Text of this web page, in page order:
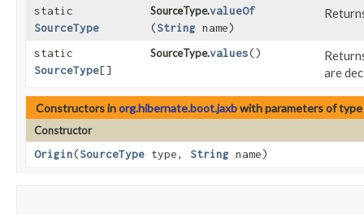
static
SourceType
SourceType.valueOf
(String name)
static
SourceType[]
SourceType.values()
are
Constructors inorg.hibernate.boot.jaxbwith parameters of type
Constructor
Origin​(SourceType type, String name)